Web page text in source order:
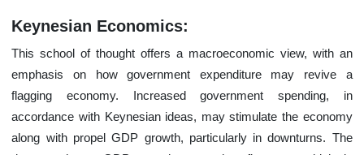
Keynesian Economics:
This school of thought offers a macroeconomic view, with an
emphasis on how government expenditure may revive a
flagging economy. Increased government spending, in
accordance with Keynesian ideas, may stimulate the economy
along with propel GDP growth, particularly in downturns. The